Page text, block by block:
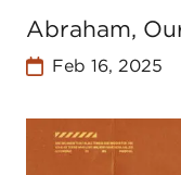
Abraham,
Feb 16, 2025